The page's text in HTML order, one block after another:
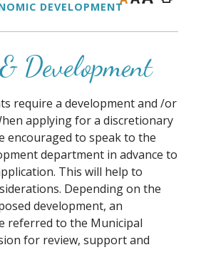
DEVELOPMENT
Development
require a development and /or
applying for a discretionary
encouraged to speak to the
department in advance to
This will help to
Depending on the
development, an
referred to the Municipal
for review, support and